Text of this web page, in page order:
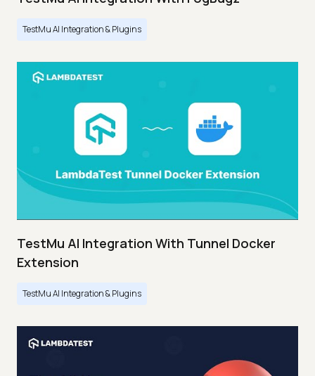
TestMu AI Integration & Plugins
TestMu AI Integration With Tunnel Docker
Extension
TestMu AI Integration & Plugins